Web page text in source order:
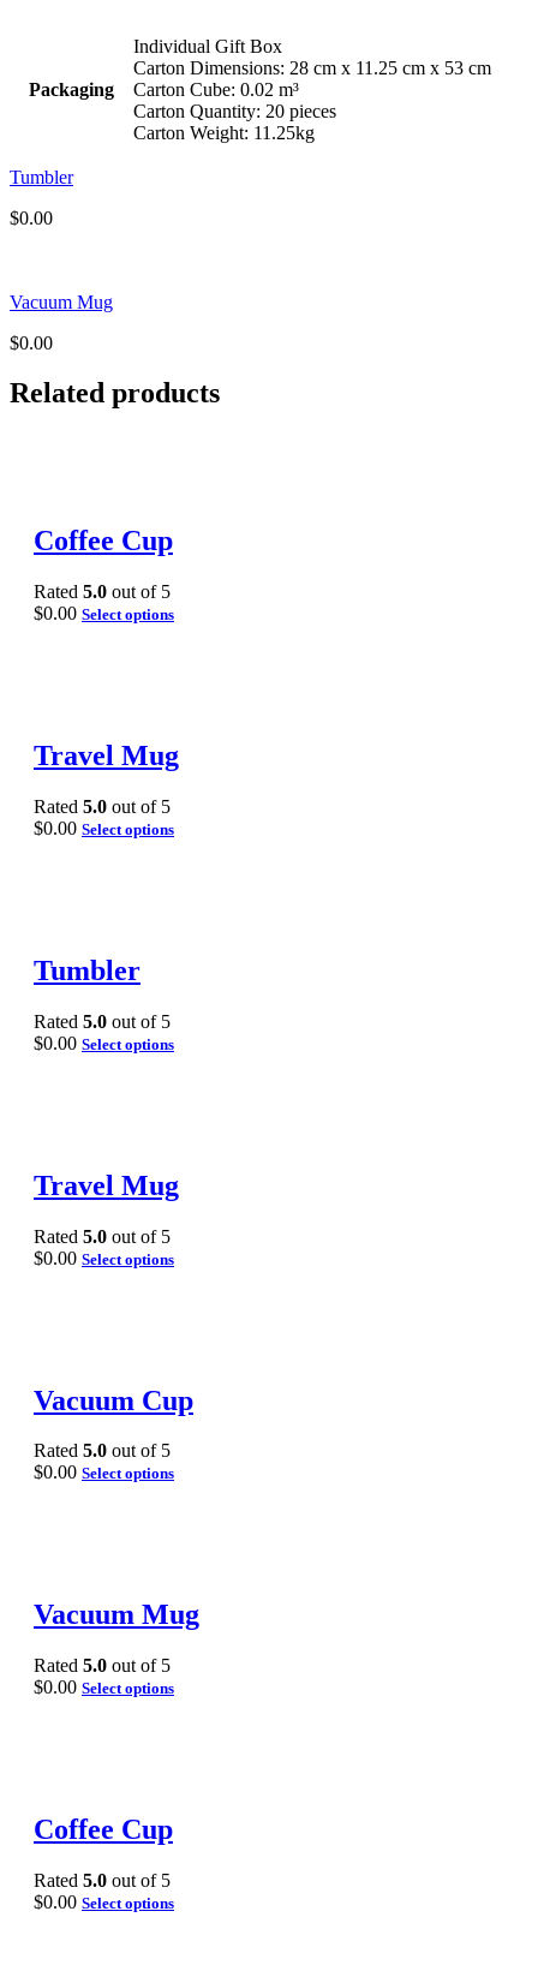
Packaging
Individual Gift Box
Carton Dimensions: 28 cm x 11.25 cm x 53 cm
Carton Cube: 0.02 m³
Carton Quantity: 20 pieces
Carton Weight: 11.25kg
Tumbler
$0.00
Vacuum Mug
$0.00
Related products
Coffee Cup
Rated 5.0 out of 5
$0.00 Select options
Travel Mug
Rated 5.0 out of 5
$0.00 Select options
Tumbler
Rated 5.0 out of 5
$0.00 Select options
Travel Mug
Rated 5.0 out of 5
$0.00 Select options
Vacuum Cup
Rated 5.0 out of 5
$0.00 Select options
Vacuum Mug
Rated 5.0 out of 5
$0.00 Select options
Coffee Cup
Rated 5.0 out of 5
$0.00 Select options